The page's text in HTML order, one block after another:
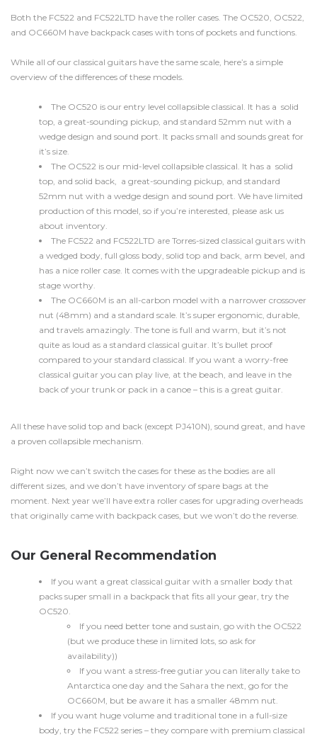
Both the FC522 and FC522LTD have the roller cases. The OC520, OC522,
and OC660M have backpack cases with tons of pockets and functions.
While all of our classical guitars have the same scale, here’s a simple
overview of the differences of these models.
The OC520 is our entry level collapsible classical. It has a solid
top, a great-sounding pickup, and standard 52mm nut with a
wedge design and sound port. It packs small and sounds great for
it’s size.
The OC522 is our mid-level collapsible classical. It has a solid
top, and solid back, a great-sounding pickup, and standard
52mm nut with a wedge design and sound port. We have limited
production of this model, so if you’re interested, please ask us
about inventory.
The FC522 and FC522LTD are Torres-sized classical guitars with
a wedged body, full gloss body, solid top and back, arm bevel, and
has a nice roller case. It comes with the upgradeable pickup and is
stage worthy.
The OC660M is an all-carbon model with a narrower crossover
nut (48mm) and a standard scale. It’s super ergonomic, durable,
and travels amazingly. The tone is full and warm, but it’s not
quite as loud as a standard classical guitar. It’s bullet proof
compared to your standard classical. If you want a worry-free
classical guitar you can play live, at the beach, and leave in the
back of your trunk or pack in a canoe – this is a great guitar.
All these have solid top and back (except PJ410N), sound great, and have
a proven collapsible mechanism.
Right now we can’t switch the cases for these as the bodies are all
different sizes, and we don’t have inventory of spare bags at the
moment. Next year we’ll have extra roller cases for upgrading overheads
that originally came with backpack cases, but we won’t do the reverse.
Our General Recommendation
If you want a great classical guitar with a smaller body that
packs super small in a backpack that fits all your gear, try the
OC520.
If you need better tone and sustain, go with the OC522
(but we produce these in limited lots, so ask for
availability))
If you want a stress-free gutiar you can literally take to
Antarctica one day and the Sahara the next, go for the
OC660M, but be aware it has a smaller 48mm nut.
If you want huge volume and traditional tone in a full-size
body, try the FC522 series – they compare with premium classical